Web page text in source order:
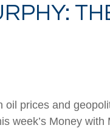
prices and
week’s Money